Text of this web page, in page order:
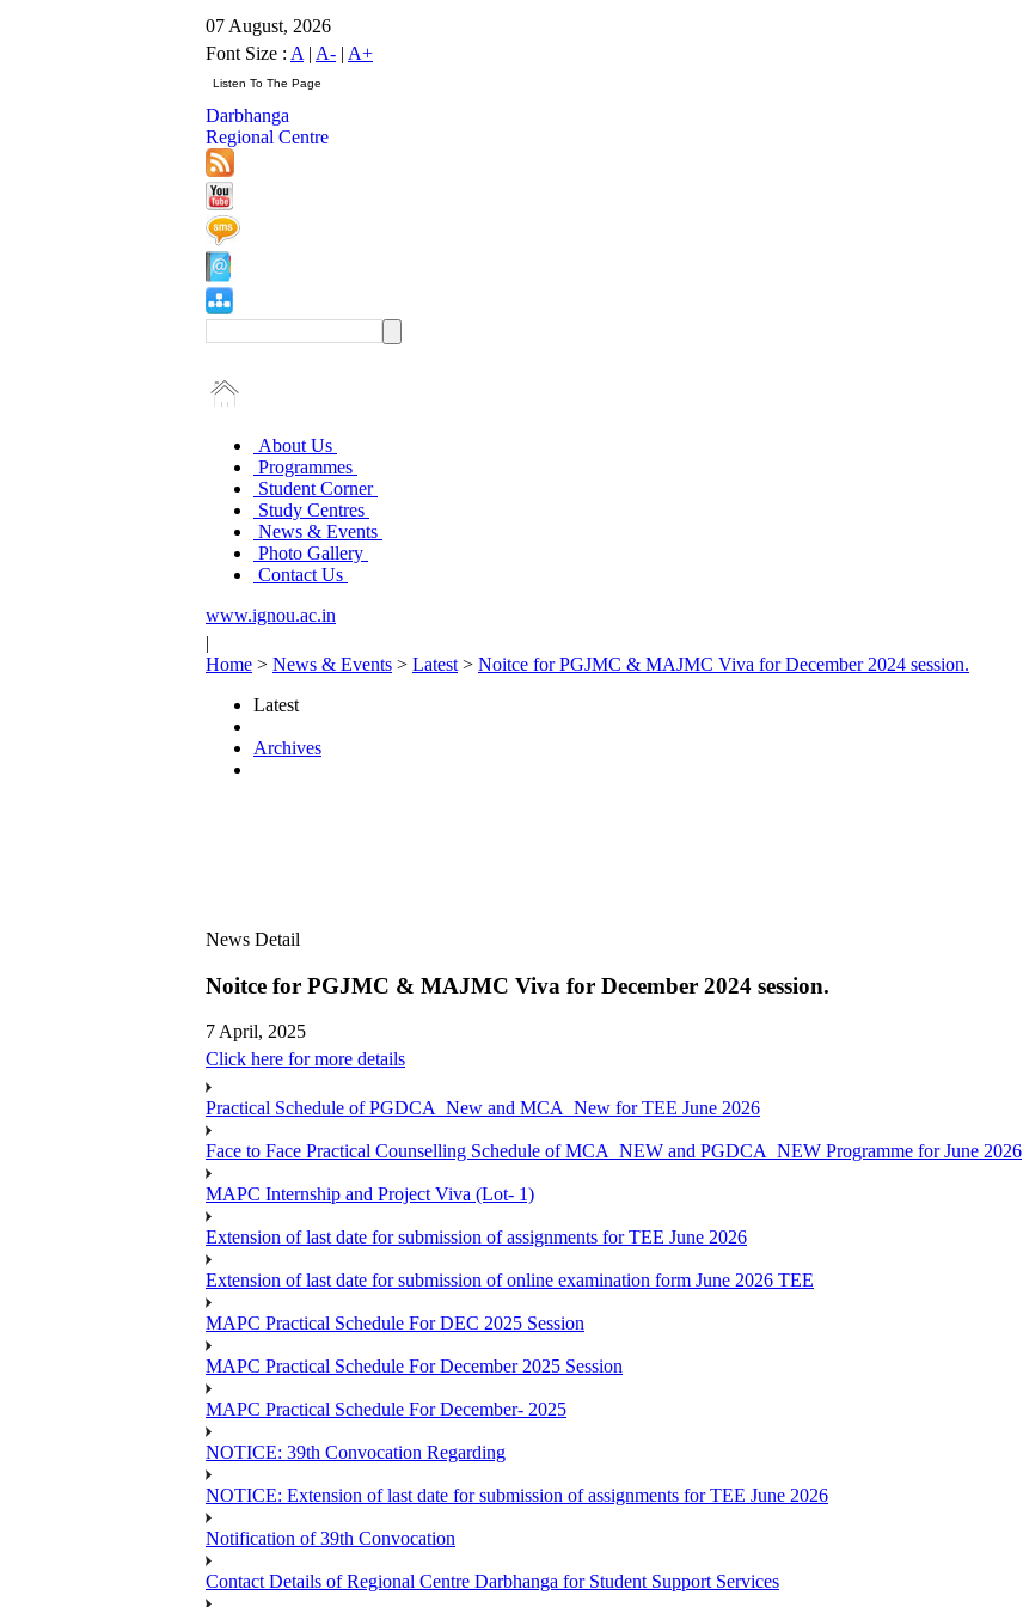
07 August, 2026
Font Size : A | A- | A+
Darbhanga
Regional Centre
About Us
Programmes
Student Corner
Study Centres
News & Events
Photo Gallery
Contact Us
www.ignou.ac.in
|
Home > News & Events > Latest > Noitce for PGJMC & MAJMC Viva for December 2024 session.
Latest
Archives
News Detail
Noitce for PGJMC & MAJMC Viva for December 2024 session.
7 April, 2025
Click here for more details
Practical Schedule of PGDCA_New and MCA_New for TEE June 2026
Face to Face Practical Counselling Schedule of MCA_NEW and PGDCA_NEW Programme for June 2026
MAPC Internship and Project Viva (Lot- 1)
Extension of last date for submission of assignments for TEE June 2026
Extension of last date for submission of online examination form June 2026 TEE
MAPC Practical Schedule For DEC 2025 Session
MAPC Practical Schedule For December 2025 Session
MAPC Practical Schedule For December- 2025
NOTICE: 39th Convocation Regarding
NOTICE: Extension of last date for submission of assignments for TEE June 2026
Notification of 39th Convocation
Contact Details of Regional Centre Darbhanga for Student Support Services